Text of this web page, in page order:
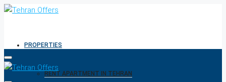
PROPERTIES
RENT APARTMENT IN TEHRAN